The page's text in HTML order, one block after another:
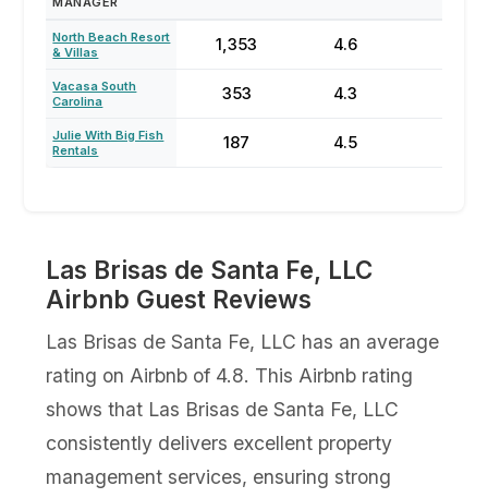
North Beach Resort
& Villas
1,353 4.6
Vacasa South
Carolina
353 4.3
Julie With Big Fish
Rentals
187 4.5
Las Brisas de Santa Fe, LLC
Airbnb Guest Reviews
Las Brisas de Santa Fe, LLC has an average
rating on Airbnb of 4.8. This Airbnb rating
shows that Las Brisas de Santa Fe, LLC
consistently delivers excellent property
management services, ensuring strong